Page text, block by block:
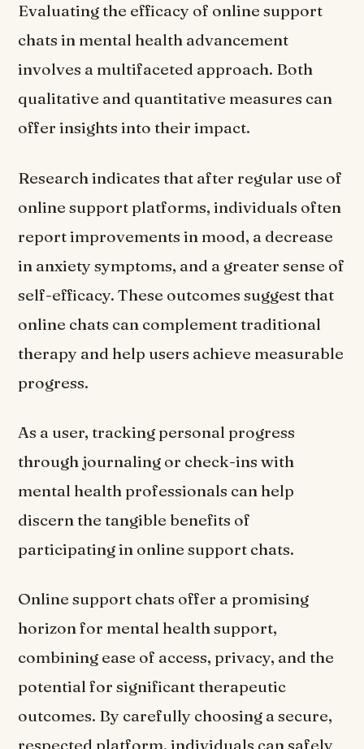
Evaluating the efficacy of online support
chats in mental health advancement
involves a multifaceted approach. Both
qualitative and quantitative measures can
offer insights into their impact.
Research indicates that after regular use of
online support platforms, individuals often
report improvements in mood, a decrease
in anxiety symptoms, and a greater sense of
self-efficacy. These outcomes suggest that
online chats can complement traditional
therapy and help users achieve measurable
progress.
As a user, tracking personal progress
through journaling or check-ins with
mental health professionals can help
discern the tangible benefits of
participating in online support chats.
Online support chats offer a promising
horizon for mental health support,
combining ease of access, privacy, and the
potential for significant therapeutic
outcomes. By carefully choosing a secure,